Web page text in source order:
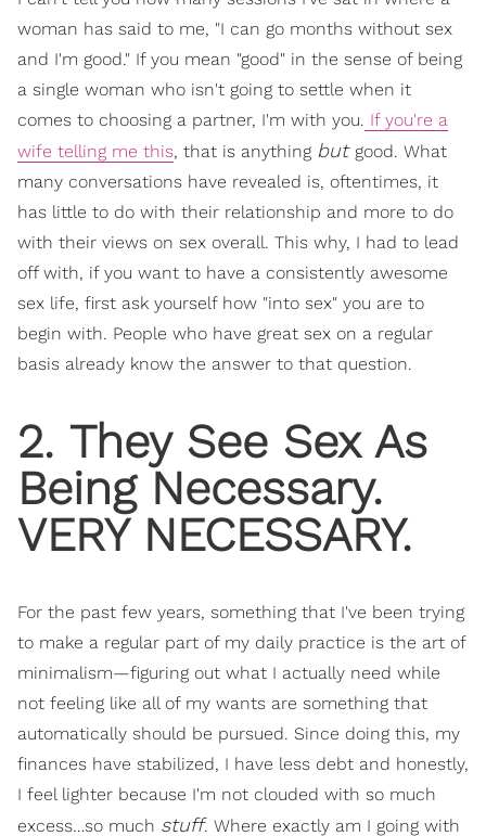
woman has said to me, "I can go months without sex
and I'm good." If you mean "good" in the sense of being
a single woman who isn't going to settle when it
comes to choosing a partner, I'm with you. If you're a
wife telling me this, that is anything but good. What
many conversations have revealed is, oftentimes, it
has little to do with their relationship and more to do
with their views on sex overall. This why, I had to lead
off with, if you want to have a consistently awesome
sex life, first ask yourself how "into sex" you are to
begin with. People who have great sex on a regular
basis already know the answer to that question.
2. They See Sex As
Being Necessary.
VERY NECESSARY.
For the past few years, something that I've been trying
to make a regular part of my daily practice is the art of
minimalism—figuring out what I actually need while
not feeling like all of my wants are something that
automatically should be pursued. Since doing this, my
finances have stabilized, I have less debt and honestly,
I feel lighter because I'm not clouded with so much
excess…so much stuff. Where exactly am I going with